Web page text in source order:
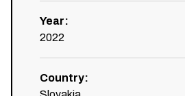
Year:
2022
Country: